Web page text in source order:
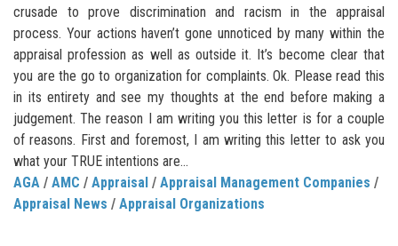
crusade to prove discrimination and racism in the appraisal
process. Your actions haven’t gone unnoticed by many within the
appraisal profession as well as outside it. It’s become clear that
you are the go to organization for complaints. Ok. Please read this
in its entirety and see my thoughts at the end before making a
judgement. The reason I am writing you this letter is for a couple
of reasons. First and foremost, I am writing this letter to ask you
what your TRUE intentions are...
AGA / AMC / Appraisal / Appraisal Management Companies /
Appraisal News / Appraisal Organizations